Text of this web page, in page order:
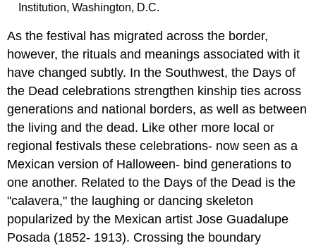
Institution, Washington, D.C.
As the festival has migrated across the border,
however, the rituals and meanings associated with it
have changed subtly. In the Southwest, the Days of
the Dead celebrations strengthen kinship ties across
generations and national borders, as well as between
the living and the dead. Like other more local or
regional festivals these celebrations- now seen as a
Mexican version of Halloween- bind generations to
one another. Related to the Days of the Dead is the
"calavera," the laughing or dancing skeleton
popularized by the Mexican artist Jose Guadalupe
Posada (1852- 1913). Crossing the boundary